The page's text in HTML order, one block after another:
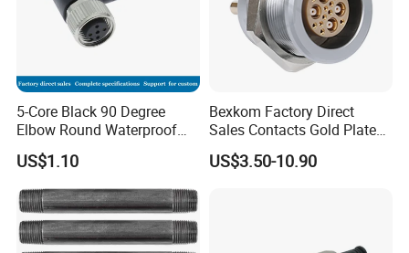
5-Core Black 90 Degree
Elbow Round Waterproof
M12 Connector
US$1.10
Bexkom Factory Direct
Sales Contacts Gold Plated
Low Cost Quantum Imaging
Equipment Cable Wire
US$3.50-10.90